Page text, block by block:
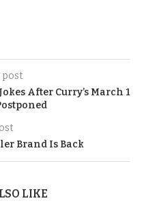
post
After Curry’s March 1
Brand Is Back
LIKE